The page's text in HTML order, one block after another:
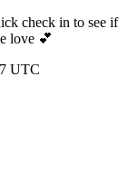
check in to see if
love 💕
UTC